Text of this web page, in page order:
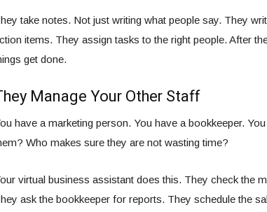
take notes. Not just writing what people say. They
items. They assign tasks to the right people. After
get done.
Manage Your Other Staff
have a marketing person. You have a bookkeeper.
Who makes sure they are not wasting time?
virtual business assistant does this. They check the
ask the bookkeeper for reports. They schedule the